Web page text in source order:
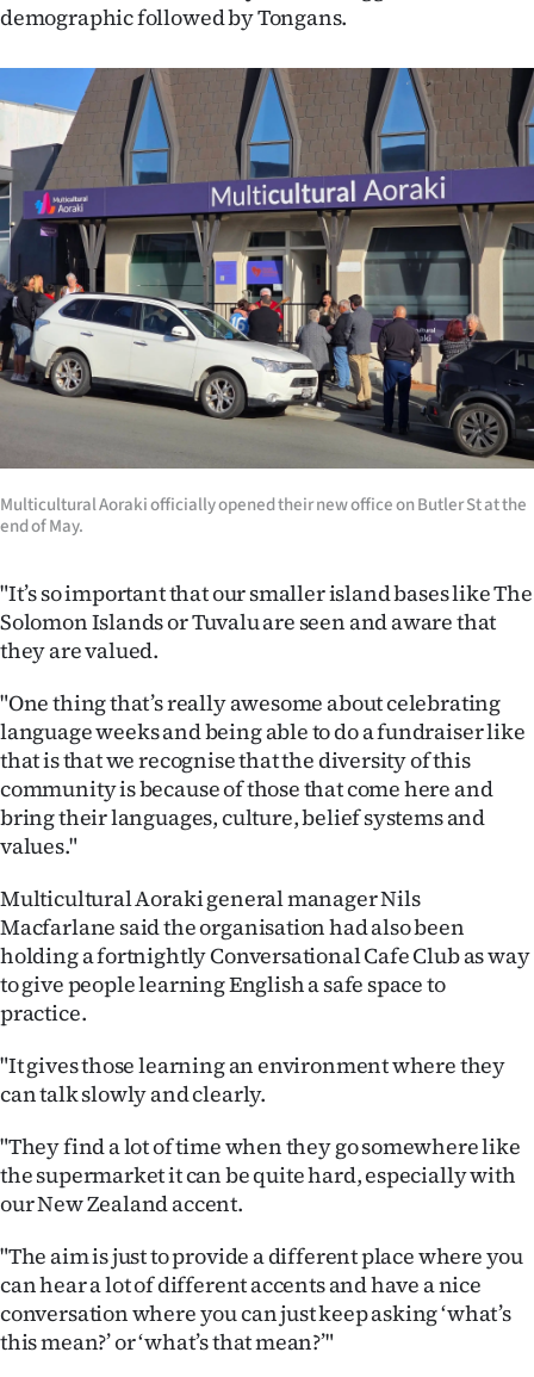
demographic followed by Tongans.
Multicultural Aoraki officially opened their new office on Butler St at the
end of May.
"It’s so important that our smaller island bases like The
Solomon Islands or Tuvalu are seen and aware that
they are valued.
"One thing that’s really awesome about celebrating
language weeks and being able to do a fundraiser like
that is that we recognise that the diversity of this
community is because of those that come here and
bring their languages, culture, belief systems and
values."
Multicultural Aoraki general manager Nils
Macfarlane said the organisation had also been
holding a fortnightly Conversational Cafe Club as way
to give people learning English a safe space to
practice.
"It gives those learning an environment where they
can talk slowly and clearly.
"They find a lot of time when they go somewhere like
the supermarket it can be quite hard, especially with
our New Zealand accent.
"The aim is just to provide a different place where you
can hear a lot of different accents and have a nice
conversation where you can just keep asking ‘what’s
this mean?’ or ‘what’s that mean?’"